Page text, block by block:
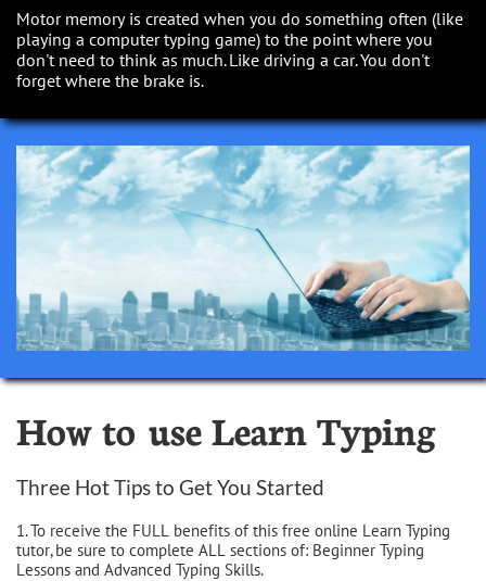
Motor memory is created when you do something often (like
playing a computer typing game) to the point where you
don't need to think as much. Like driving a car. You don't
forget where the brake is.
How to use Learn Typing
Three Hot Tips to Get You Started
1. To receive the FULL benefits of this free online Learn Typing
tutor, be sure to complete ALL sections of: Beginner Typing
Lessons and Advanced Typing Skills.